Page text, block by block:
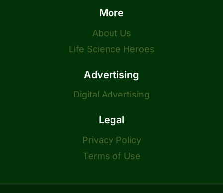
More
About Us
Life Science Heroes
Advertising
Digital Advertising
Legal
Privacy Policy
Terms of Use